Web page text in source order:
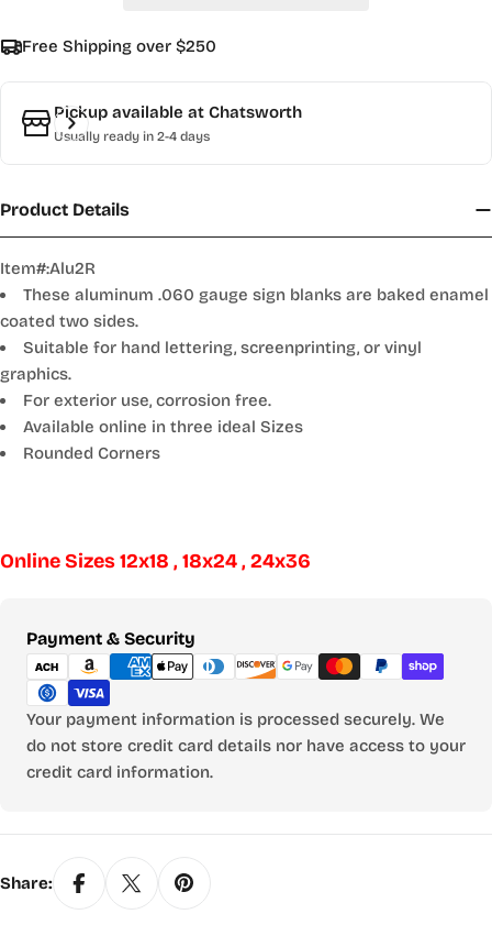
Free Shipping over $250
Pickup available at Chatsworth
Usually ready in 2-4 days
Product Details
Item#:Alu2R
These aluminum .060 gauge sign blanks are baked enamel
coated two sides.
Suitable for hand lettering, screenprinting, or vinyl
graphics.
For exterior use, corrosion free.
Available online in three ideal Sizes
Rounded Corners
Online Sizes 12x18 , 18x24 , 24x36
Payment & Security
Payment
methods
Your payment information is processed securely. We
do not store credit card details nor have access to your
credit card information.
Share: